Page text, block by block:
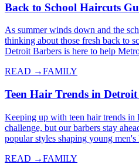
Back to School Haircuts
As summer winds down and the
thinking about those fresh back to
Detroit Barbers is here to help
READ →FAMILY
Teen Hair Trends in
Keeping up with teen hair trends in
challenge, but our barbers stay
popular styles shaping young
READ →FAMILY